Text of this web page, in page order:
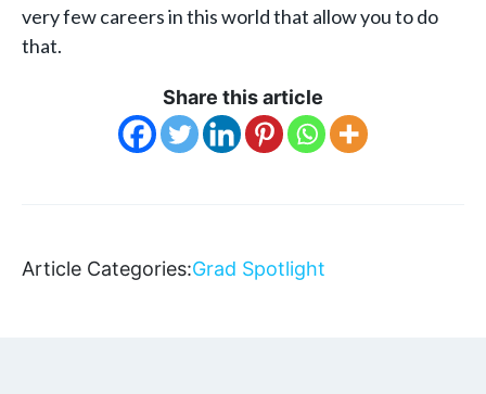
very few careers in this world that allow you to do
that.
Share this article
Article Categories:Grad Spotlight